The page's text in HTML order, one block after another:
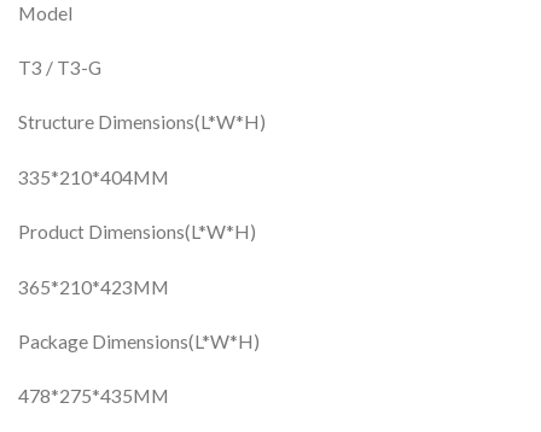
Model
T3 / T3-G
Structure Dimensions(L*W*H)
335*210*404MM
Product Dimensions(L*W*H)
365*210*423MM
Package Dimensions(L*W*H)
478*275*435MM